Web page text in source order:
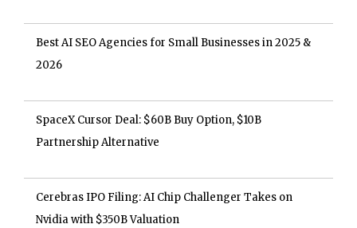
Best AI SEO Agencies for Small Businesses in 2025 &
2026
SpaceX Cursor Deal: $60B Buy Option, $10B
Partnership Alternative
Cerebras IPO Filing: AI Chip Challenger Takes on
Nvidia with $350B Valuation